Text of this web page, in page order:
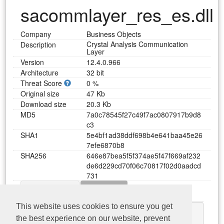
This website uses cookies to ensure you get
the best experience on our website, prevent
sacommlayer_res_es.dll
Company
Business Objects
Description
Crystal Analysis Communication
Layer
Version
12.4.0.966
Architecture
32 bit
Threat Score
0 %
Original size
47 Kb
Download size
20.3 Kb
MD5
7a0c78545f27c49f7ac0807917b9d8
c3
SHA1
5e4bf1ad38ddf698b4e641baa45e26
7efe6870b8
SHA256
646e87bea5f5f374ae5f47f669af232
de6d229cd70f06c70817f02d0aadcd
731
KERNEL32.dll